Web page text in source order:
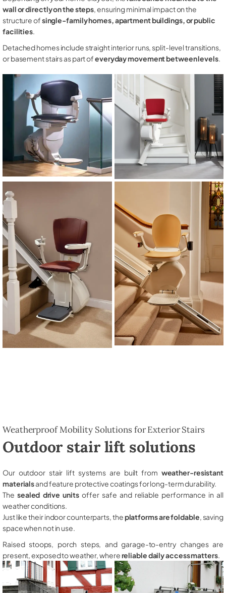
wall or directly on the steps, ensuring minimal impact on the
structure ofsingle-family homes, apartment buildings, or public
facilities.
Detached homes include straight interior runs, split-level transitions,
or basement stairs as part ofeveryday movement between levels.
Weatherproof Mobility Solutions for Exterior Stairs
Outdoor stair lift solutions
Our outdoor stair lift systems are built from weather-resistant
materialsand feature protective coatings for long-term durability.
The sealed drive unitsoffer safe and reliable performance in all
weather conditions.
Just like their indoor counterparts, theplatforms are foldable , saving
space when not in use.
Raised stoops, porch steps, and garage-to-entry changes are
present, exposed to weather, wherereliable daily access matters.